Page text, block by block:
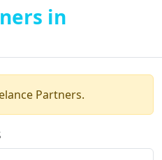
in
Partners.